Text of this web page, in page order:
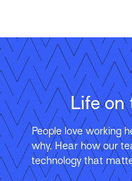
Life on
People love working
why. Hear how our
technology that